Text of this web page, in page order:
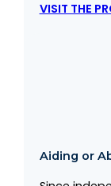
VISIT THE
Aiding or